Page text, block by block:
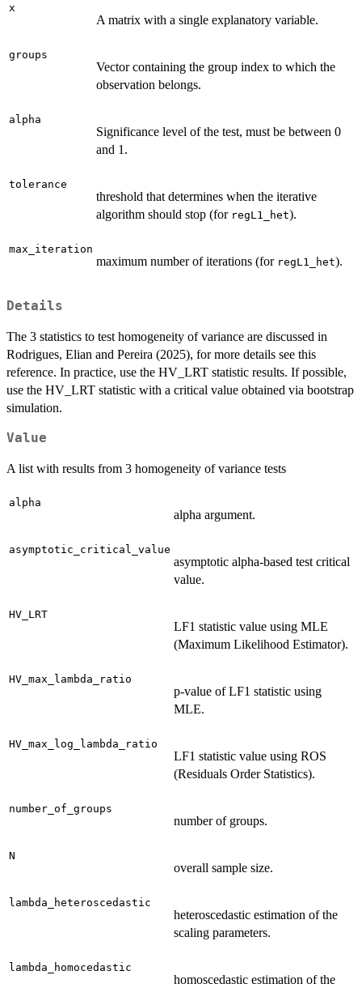
x
A matrix with a single explanatory variable.
groups
Vector containing the group index to which the
observation belongs.
alpha
Significance level of the test, must be between 0
and 1.
tolerance
threshold that determines when the iterative
algorithm should stop (for regL1_het).
max_iteration
maximum number of iterations (for regL1_het).
Details
The 3 statistics to test homogeneity of variance are discussed in
Rodrigues, Elian and Pereira (2025), for more details see this
reference. In practice, use the HV_LRT statistic results. If possible,
use the HV_LRT statistic with a critical value obtained via bootstrap
simulation.
Value
A list with results from 3 homogeneity of variance tests
alpha
alpha argument.
asymptotic_critical_value
asymptotic alpha-based test critical
value.
HV_LRT
LF1 statistic value using MLE
(Maximum Likelihood Estimator).
HV_max_lambda_ratio
p-value of LF1 statistic using
MLE.
HV_max_log_lambda_ratio
LF1 statistic value using ROS
(Residuals Order Statistics).
number_of_groups
number of groups.
N
overall sample size.
lambda_heteroscedastic
heteroscedastic estimation of the
scaling parameters.
lambda_homocedastic
homoscedastic estimation of the